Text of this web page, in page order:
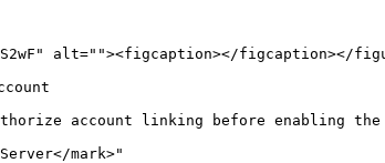
alt=""><figcaption></figcaption></
account linking before enabling
mark>"